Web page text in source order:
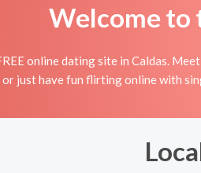
Welcome to
online dating site in Caldas.
just have fun flirting online with